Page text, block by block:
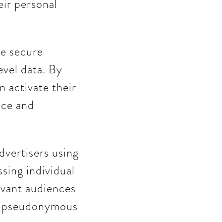
personal
secure
data. By
activate their
and
using
individual
audiences